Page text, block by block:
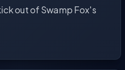
out of Swamp Fox's